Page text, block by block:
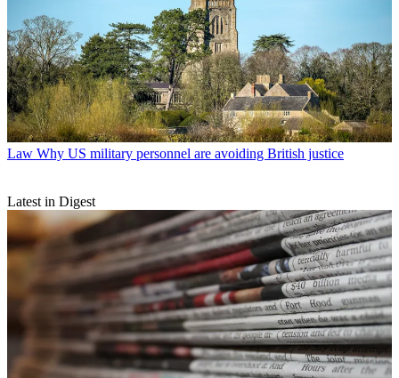
Law Why US military personnel are avoiding British justice
Latest in Digest